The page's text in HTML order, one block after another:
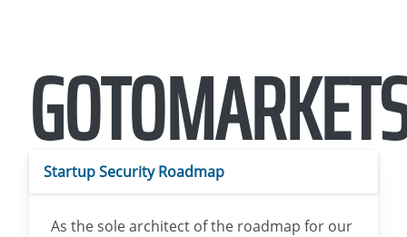
Startup Security Roadmap
As the sole architect of the roadmap for our